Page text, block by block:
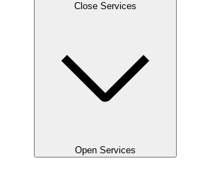
Close Services
Open Services